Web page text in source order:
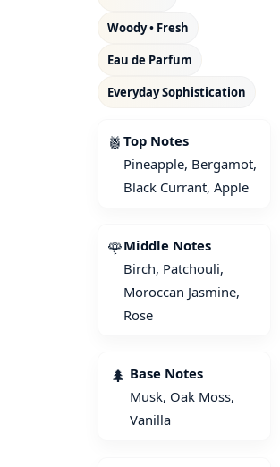
Woody • Fresh
Eau de Parfum
Everyday Sophistication
🍍 Top Notes
Pineapple, Bergamot,
Black Currant, Apple
🌹Middle Notes
Birch, Patchouli,
Moroccan Jasmine,
Rose
🌲 Base Notes
Musk, Oak Moss,
Vanilla